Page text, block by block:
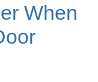
When